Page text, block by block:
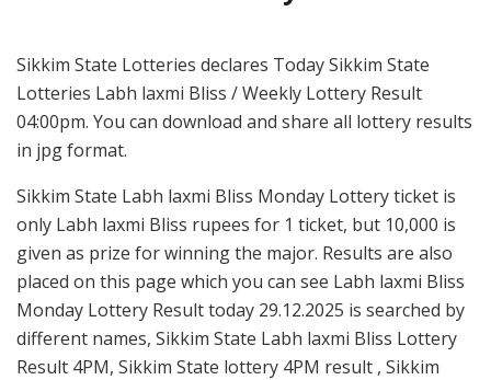
Sikkim State Lotteries declares Today Sikkim State
Lotteries Labh laxmi Bliss / Weekly Lottery Result
04:00pm. You can download and share all lottery results
in jpg format.
Sikkim State Labh laxmi Bliss Monday Lottery ticket is
only Labh laxmi Bliss rupees for 1 ticket, but 10,000 is
given as prize for winning the major. Results are also
placed on this page which you can see Labh laxmi Bliss
Monday Lottery Result today 29.12.2025 is searched by
different names, Sikkim State Labh laxmi Bliss Lottery
Result 4PM, Sikkim State lottery 4PM result , Sikkim